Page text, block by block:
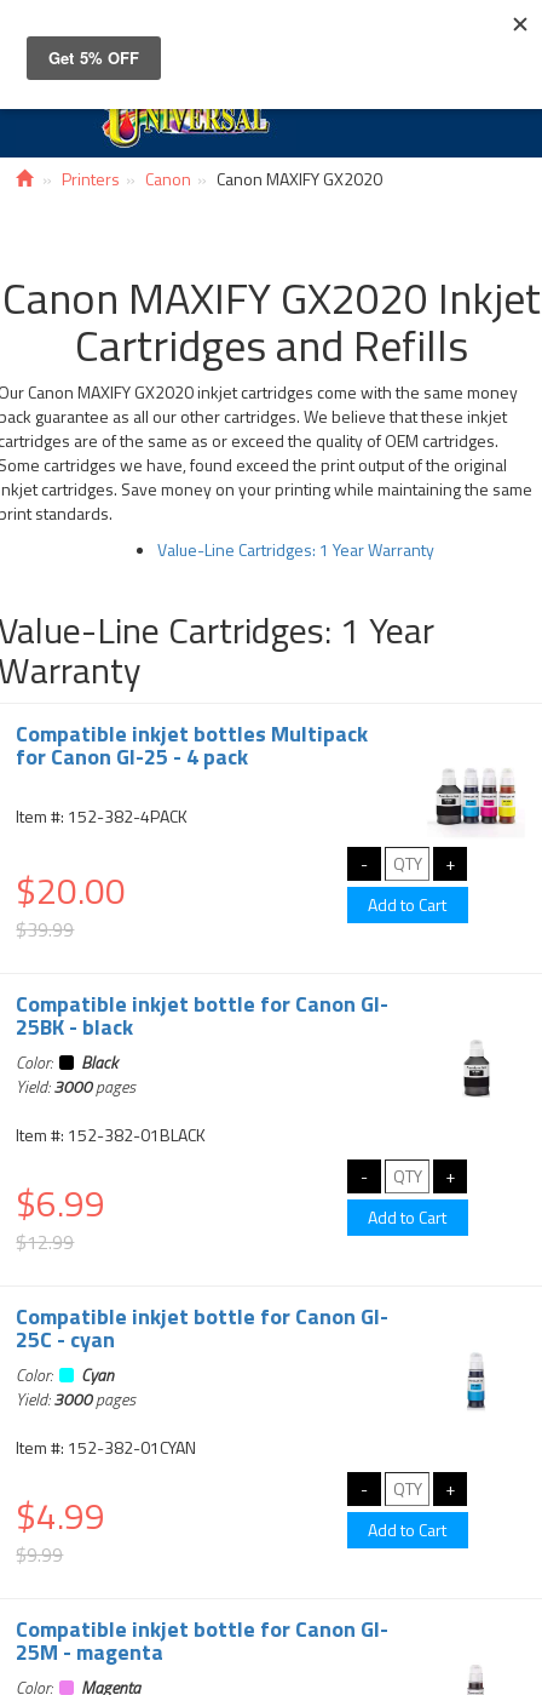
Printers Canon Canon MAXIFY GX2020
Canon MAXIFY GX2020 Inkjet
Cartridges and Refills
Canon MAXIFY GX2020 inkjet cartridges come with the same money
guarantee as all our other cartridges. We believe that these inkjet
are of the same as or exceed the quality of OEM cartridges.
cartridges we have, found exceed the print output of the original
cartridges. Save money on your printing while maintaining the same
standards.
Value-Line Cartridges: 1 Year Warranty
Line Cartridges: 1 Year
Compatible inkjet bottles Multipack
for Canon GI-25 - 4 pack
Item #: 152-382-4PACK
$20.00
$39.99
Compatible inkjet bottle for Canon GI-
25BK - black
Color:
Black
Yield:3000pages
Item #: 152-382-01BLACK
$6.99
$12.99
Compatible inkjet bottle for Canon GI-
25C - cyan
Color:
Cyan
Yield:3000pages
Item #: 152-382-01CYAN
$4.99
$9.99
Compatible inkjet bottle for Canon GI-
25M - magenta
Color:
Magenta